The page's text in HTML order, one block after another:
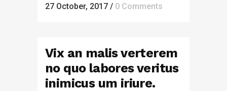
27 October, 2017 / 0 Comments
Vix an malis verterem
no quo labores veritus
inimicus um iriure.